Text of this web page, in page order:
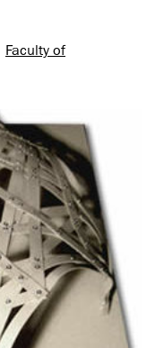
Faculty of